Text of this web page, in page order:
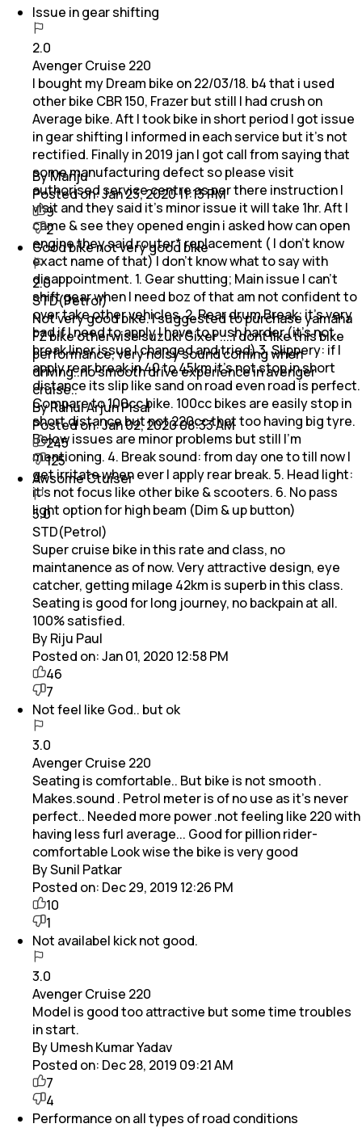
Issue in gear shifting
2.0
Avenger Cruise 220
I bought my Dream bike on 22/03/18. b4 that i used
other bike CBR 150, Frazer but still I had crush on
Average bike. Aft I took bike in short period I got issue
in gear shifting I informed in each service but it's not
rectified. Finally in 2019 jan I got call from saying that
some manufacturing defect so please visit
authorised service centre as per there instruction I
visit and they said it's minor issue it will take 1hr. Aft I
came & see they opened engin i asked how can open
engine they said router* replacement ( I don't know
exact name of that) I don't know what to say with
disappointment. 1. Gear shutting; Main issue I can't
shift gear when I need boz of that am not confident to
over take other vehicles. 2. Rear drum Break: it's very
bad if I need to apply I have to push harder (it's not
break liner issue I changed and tried) 3. Slippery: if I
apply rear break in 40 to 45km it's not stop in short
distance its slip like sand on road even road is perfect.
Compare to 100cc bike. 100cc bikes are easily stop in
short distance but not 220cc that too having big tyre.
Below issues are minor problems but still I'm
mentioning. 4. Break sound: from day one to till now I
get irritate when ever I apply rear break. 5. Head light:
it's not focus like other bike & scooters. 6. No pass
light option for high beam (Dim & up button)
By Manju
Posted on:Jan 23, 2020 11:13 PM
9
2
Good bike not very good bike
2.0
STD(Petrol)
Not very good bike. I suggested to purchase yamaha
FZ bike otherwise suzuki Gixer ....i dont like this bike
performance, very noisy sound coming when
driving..no smooth drive experience in avenger
cruise..
By Rahul Arjun Pisal
Posted on:Jan 02, 2020 08:33 AM
245
125
Awsome Ctuiser
5.0
STD(Petrol)
Super cruise bike in this rate and class, no
maintanence as of now. Very attractive design, eye
catcher, getting milage 42km is superb in this class.
Seating is good for long journey, no backpain at all.
100% satisfied.
By Riju Paul
Posted on:Jan 01, 2020 12:58 PM
46
7
Not feel like God.. but ok
3.0
Avenger Cruise 220
Seating is comfortable.. But bike is not smooth .
Makes.sound . Petrol meter is of no use as it's never
perfect.. Needed more power .not feeling like 220 with
having less furl average... Good for pillion rider-
comfortable Look wise the bike is very good
By Sunil Patkar
Posted on: Dec 29, 2019 12:26 PM
10
1
Not availabel kick not good.
3.0
Avenger Cruise 220
Model is good too attractive but some time troubles
in start.
By Umesh Kumar Yadav
Posted on: Dec 28, 2019 09:21 AM
7
4
Performance on all types of road conditions